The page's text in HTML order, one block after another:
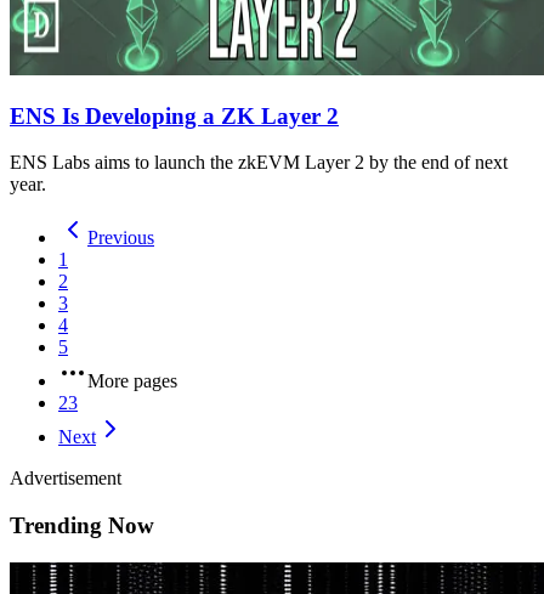
ENS Is Developing a ZK Layer 2
ENS Labs aims to launch the zkEVM Layer 2 by the end of next
year.
Previous
1
2
3
4
5
More pages
23
Next
Advertisement
Trending Now